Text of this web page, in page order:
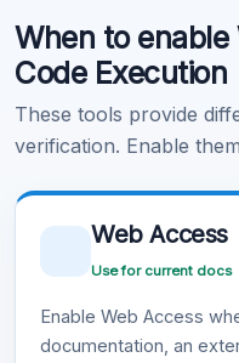
Learn more .
When to enable
Code Execution
These tools provide
verification. Enable
Web Access
Use for current docs
Enable Web Access
documentation, an